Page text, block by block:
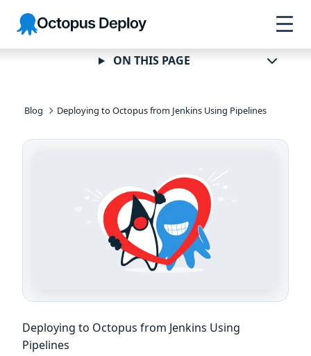
Skip to
navigation
Skip to
main
content
Skip to
footer
Octopus
Deploy
Blog Deploying to Octopus from Jenkins Using Pipelines
Deploying to Octopus from Jenkins Using
Pipelines
ON THIS PAGE